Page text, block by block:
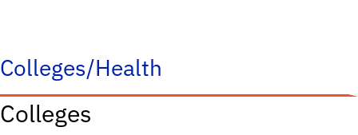
Colleges/Health
Colleges